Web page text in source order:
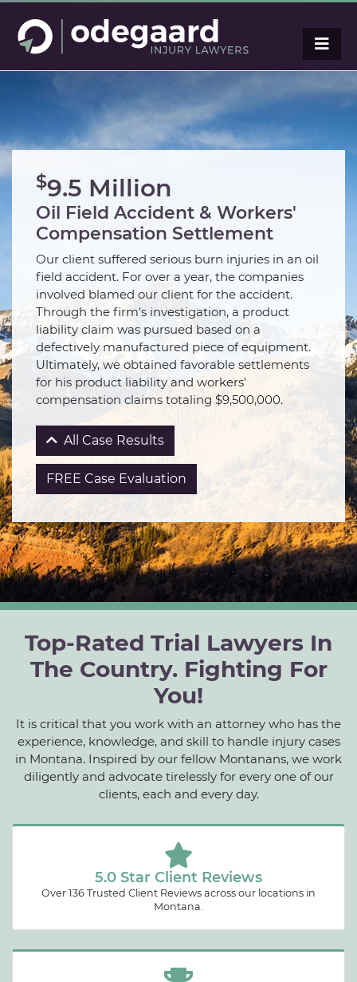
$9.5 Million
Oil Field Accident & Workers'
Compensation Settlement
Our client suffered serious burn injuries in an oil
field accident. For over a year, the companies
involved blamed our client for the accident.
Through the firm's investigation, a product
liability claim was pursued based on a
defectively manufactured piece of equipment.
Ultimately, we obtained favorable settlements
for his product liability and workers'
compensation claims totaling $9,500,000.
All Case Results
FREE Case Evaluation
Top-Rated Trial Lawyers In
The Country. Fighting For
You!
It is critical that you work with an attorney who has the
experience, knowledge, and skill to handle injury cases
in Montana. Inspired by our fellow Montanans, we work
diligently and advocate tirelessly for every one of our
clients, each and every day.
5.0 Star Client Reviews
Over 136 Trusted Client Reviews across our locations in
Montana.